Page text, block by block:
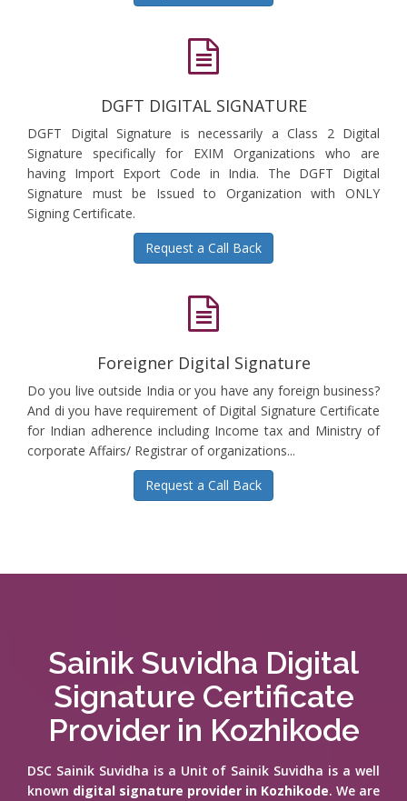
DGFT DIGITAL SIGNATURE
DGFT Digital Signature is necessarily a Class 2 Digital
Signature specifically for EXIM Organizations who are
having Import Export Code in India. The DGFT Digital
Signature must be Issued to Organization with ONLY
Signing Certificate.
Request a Call Back
Foreigner Digital Signature
Do you live outside India or you have any foreign business?
And di you have requirement of Digital Signature Certificate
for Indian adherence including Income tax and Ministry of
corporate Affairs/ Registrar of organizations...
Request a Call Back
Sainik Suvidha Digital
Signature Certificate
Provider in Kozhikode
DSC Sainik Suvidha is a Unit of Sainik Suvidha is a well
known digital signature provider in Kozhikode. We are